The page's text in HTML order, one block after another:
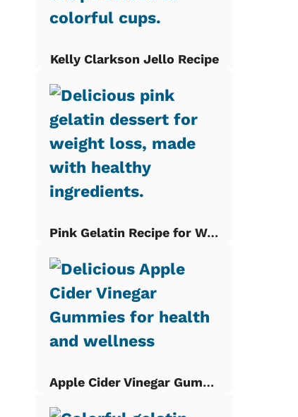
Kelly Clarkson Jello Recipe
Pink Gelatin Recipe for Weight Loss
Apple Cider Vinegar Gummies